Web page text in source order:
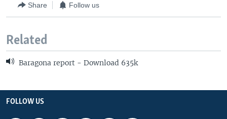
Share Follow us
Related
Baragona report - Download 635k
FOLLOW US